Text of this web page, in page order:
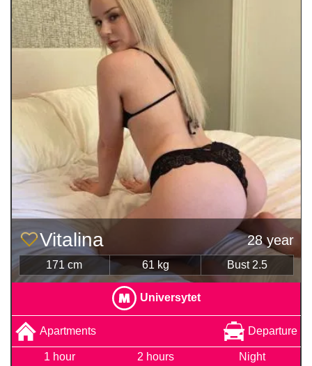
Vitalina 28 year
171 cm 61 kg Bust 2.5
Universytet
Apartments Departure
1 hour
2 hours
Night